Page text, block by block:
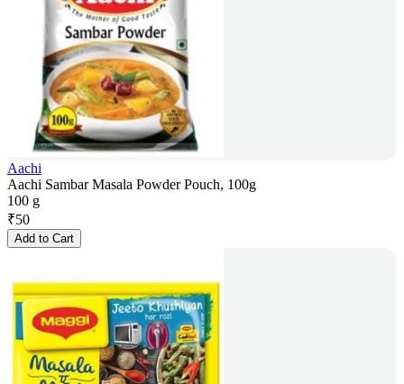
Aachi
Aachi Sambar Masala Powder Pouch, 100g
100 g
₹50
Add to Cart